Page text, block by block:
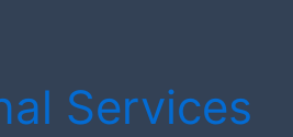
Services